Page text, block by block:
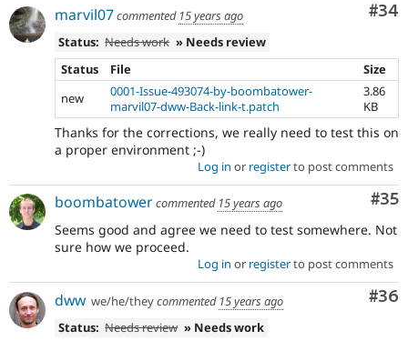
#34
marvil07commented 15 years ago
Status: Needs work » Needs review
Status
File
Size
new
0001-Issue-493074-by-boombatower-
marvil07-dww-Back-link-t.patch
3.86
KB
Thanks for the corrections, we really need to test this on
a proper environment ;-)
Log in or registerto post comments
#35
boombatowercommented 15 years ago
Seems good and agree we need to test somewhere. Not
sure how we proceed.
Log in or registerto post comments
#36
dww we/he/theycommented 15 years ago
Status: Needs review » Needs work